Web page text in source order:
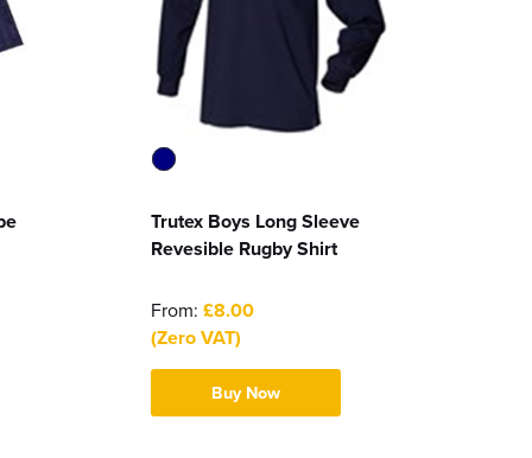
Trutex Boys Long Sleeve
Revesible Rugby Shirt
From: £8.00
(Zero VAT)
Buy Now